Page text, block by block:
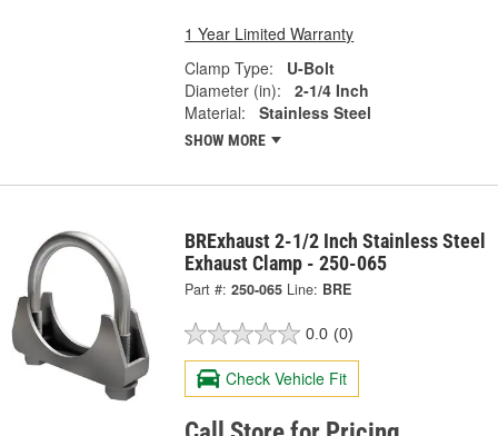
1 Year Limited Warranty
Clamp Type:
U-Bolt
Diameter (in):
2-1/4 Inch
Material:
Stainless Steel
SHOW MORE
BRExhaust 2-1/2 Inch Stainless Steel
Exhaust Clamp - 250-065
Part #: 250-065 Line: BRE
0.0 (0)
Check Vehicle Fit